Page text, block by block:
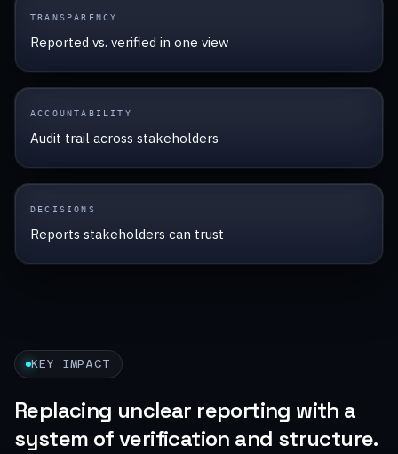
TRANSPARENCY
Reported vs. verified in one view
ACCOUNTABILITY
Audit trail across stakeholders
DECISIONS
Reports stakeholders can trust
KEY IMPACT
Replacing unclear reporting with a
system of verification and structure.